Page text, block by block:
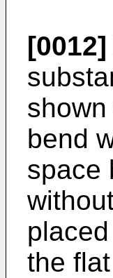
[0012]
bend
space
the